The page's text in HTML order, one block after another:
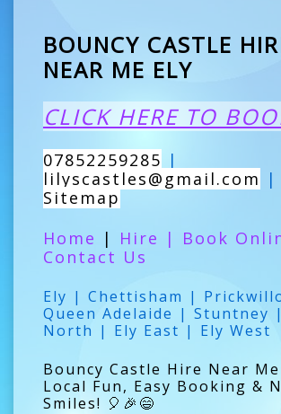
BOUNCY CASTLE
NEAR ME ELY
CLICK HERE TO
07852259285 |
lilyscastles@gmail.com |
Sitemap
Home | Hire | Book
Contact Us
Ely | Chettisham |
Queen Adelaide | Stuntney
North | Ely East | Ely West
Bouncy Castle Hire Near
Local Fun, Easy Booking &
Smiles! 🎈🎉😄